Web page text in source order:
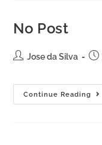
No Post
Jose da Silva
Continue Reading